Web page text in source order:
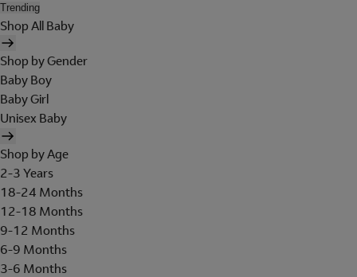
Trending
Shop All Baby
Shop by Gender
Baby Boy
Baby Girl
Unisex Baby
Shop by Age
2-3 Years
18-24 Months
12-18 Months
9-12 Months
6-9 Months
3-6 Months